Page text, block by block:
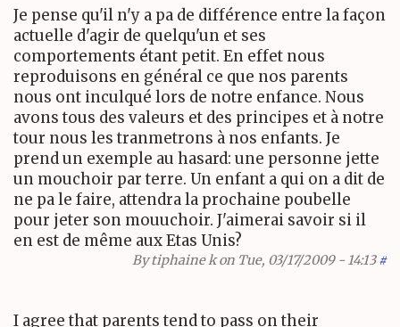
Je pense qu'il n'y a pa de différence entre la façon
actuelle d'agir de quelqu'un et ses
comportements étant petit. En effet nous
reproduisons en général ce que nos parents
nous ont inculqué lors de notre enfance. Nous
avons tous des valeurs et des principes et à notre
tour nous les tranmetrons à nos enfants. Je
prend un exemple au hasard: une personne jette
un mouchoir par terre. Un enfant a qui on a dit de
ne pa le faire, attendra la prochaine poubelle
pour jeter son mouuchoir. J'aimerai savoir si il
en est de même aux Etas Unis?
Bytiphaine kon Tue, 03/17/2009 - 14:13 #
I agree that parents tend to pass on their